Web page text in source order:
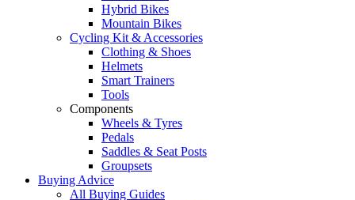
Hybrid Bikes
Mountain Bikes
Cycling Kit & Accessories
Clothing & Shoes
Helmets
Smart Trainers
Tools
Components
Wheels & Tyres
Pedals
Saddles & Seat Posts
Groupsets
Buying Advice
All Buying Guides